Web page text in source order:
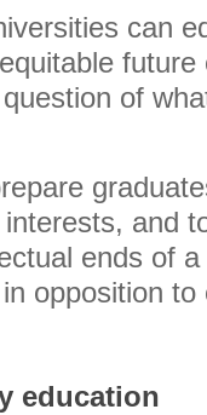
can
of
and
ends of
opposition
education